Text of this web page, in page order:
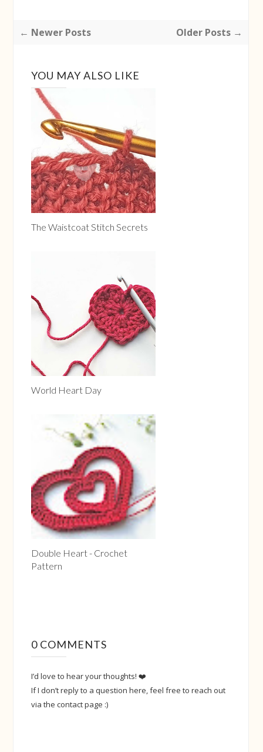
← Newer Posts Older Posts →
YOU MAY ALSO LIKE
The Waistcoat Stitch Secrets
World Heart Day
Double Heart - Crochet
Pattern
0 COMMENTS
I’d love to hear your thoughts! ❤️
If I don’t reply to a question here, feel free to reach out
via the contact page :)